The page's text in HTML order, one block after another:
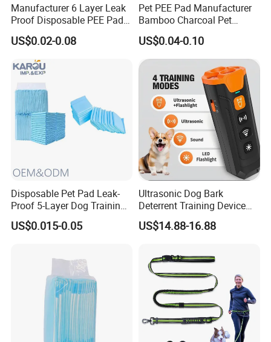
Manufacturer 6 Layer Leak
Proof Disposable PEE Pads
with Custom Logo, Size,
Package
US$0.02-0.08
Pet PEE Pad Manufacturer
Bamboo Charcoal Pet
Training Puppy Disposable
Pad for Dogs
US$0.04-0.10
Disposable Pet Pad Leak-
Proof 5-Layer Dog Training
Pads
US$0.015-0.05
Ultrasonic Dog Bark
Deterrent Training Device
Ultrasonic Dog Repeller with
LED Light
US$14.88-16.88